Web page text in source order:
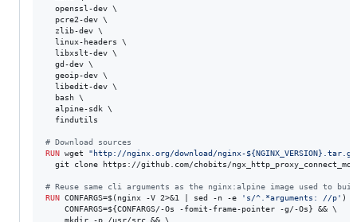
  openssl-dev \
  pcre2-dev \
  zlib-dev \
  linux-headers \
  libxslt-dev \
  gd-dev \
  geoip-dev \
  libedit-dev \
  bash \
  alpine-sdk \
  findutils
# Download sources
RUN wget "http://nginx.org/download/nginx-
git clone https://github.com/chobits/
# Reuse same cli arguments as the nginx:alpine image used to
RUN CONFARGS=$(nginx -V 2>&1 | sed -n -e 's/^.*arguments: //p' )
    CONFARGS=${CONFARGS/-Os -fomit-frame-pointer -g/-Os} && \
    mkdir -p /usr/src && \